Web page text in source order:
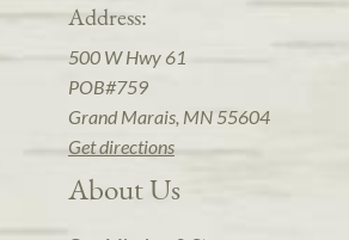
Address:
500 W Hwy 61
POB#759
Grand Marais, MN 55604
Get directions
About Us